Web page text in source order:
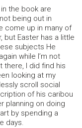
the book are
being out in
come up in many of
but Easter has a little
subjects He
while I’m not
there, I did find his
looking at my
scroll social
of his caribou
planning on doing
by spending a
days.